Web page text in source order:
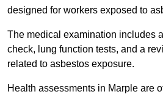
designed for workers exposed to
The medical examination includes
check, lung function tests, and a
related to asbestos exposure.
Health assessments in Marple are